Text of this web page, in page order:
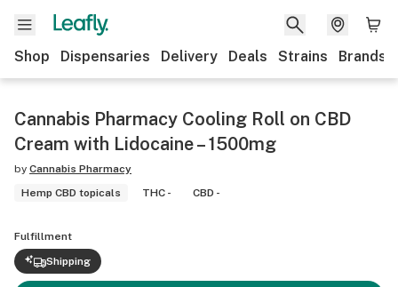
Shop Dispensaries Delivery Deals Strains Brands
Cannabis Pharmacy Cooling Roll on CBD
Cream with Lidocaine – 1500mg
by Cannabis Pharmacy
Hemp CBD topicals
THC - CBD -
Fulfillment
Shipping